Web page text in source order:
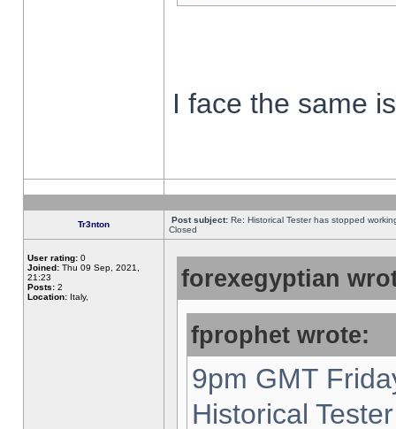
I face the same
Tr3nton Post subject: Re: Historical Tester has stopped
Closed
User rating: 0
Joined: Thu 09 Sep, 2021,
21:23
Posts: 2
Location: Italy,
forexegyptian
fprophet wrote:
9pm GMT
Historical